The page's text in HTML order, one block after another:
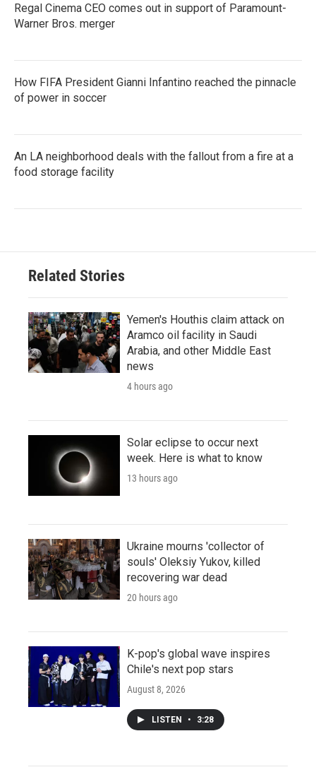
Regal Cinema CEO comes out in support of Paramount-
Warner Bros. merger
How FIFA President Gianni Infantino reached the pinnacle
of power in soccer
An LA neighborhood deals with the fallout from a fire at a
food storage facility
Related Stories
Yemen's Houthis claim attack on
Aramco oil facility in Saudi
Arabia, and other Middle East
news
4 hours ago
Solar eclipse to occur next
week. Here is what to know
13 hours ago
Ukraine mourns 'collector of
souls' Oleksiy Yukov, killed
recovering war dead
20 hours ago
K-pop's global wave inspires
Chile's next pop stars
August 8, 2026
LISTEN • 3:28